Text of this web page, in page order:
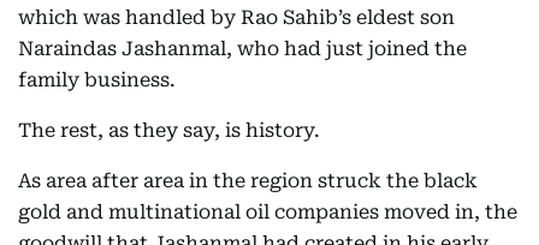
which was handled by Rao Sahib’s eldest son
Naraindas Jashanmal, who had just joined the
family business.
The rest, as they say, is history.
As area after area in the region struck the black
gold and multinational oil companies moved in, the